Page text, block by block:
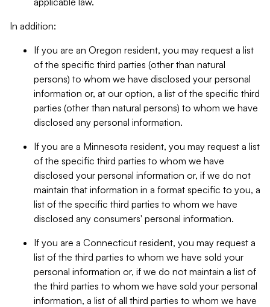
In addition:
If you are an Oregon resident, you may request a list
of the specific third parties (other than natural
persons) to whom we have disclosed your personal
information or, at our option, a list of the specific third
parties (other than natural persons) to whom we have
disclosed any personal information.
If you are a Minnesota resident, you may request a list
of the specific third parties to whom we have
disclosed your personal information or, if we do not
maintain that information in a format specific to you, a
list of the specific third parties to whom we have
disclosed any consumers' personal information.
If you are a Connecticut resident, you may request a
list of the third parties to whom we have sold your
personal information or, if we do not maintain a list of
the third parties to whom we have sold your personal
information, a list of all third parties to whom we have